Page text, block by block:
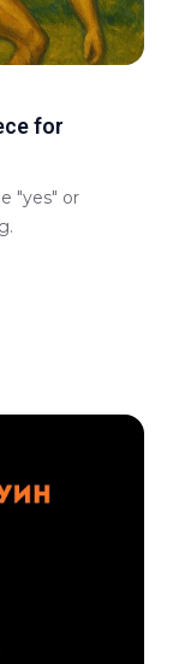
for
"yes" or